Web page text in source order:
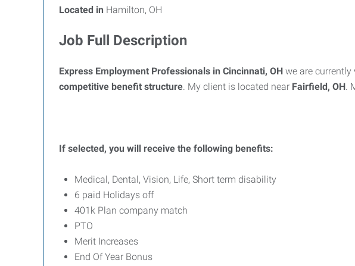
Located in Hamilton, OH
Job Full Description
Express Employment Professionals in Cincinnati, OH we are
competitive benefit structure. My client is located near Fairfield, OH.
If selected, you will receive the following benefits:
Medical, Dental, Vision, Life, Short term disability
6 paid Holidays off
401k Plan company match
PTO
Merit Increases
End Of Year Bonus